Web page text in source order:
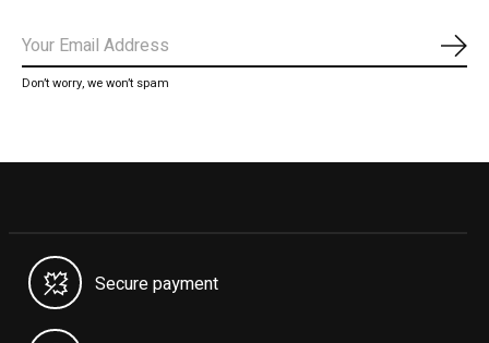
Don’t worry, we won’t spam
Secure payment